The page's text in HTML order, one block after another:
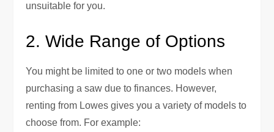
unsuitable for you.
2. Wide Range of Options
You might be limited to one or two models when
purchasing a saw due to finances. However,
renting from Lowes gives you a variety of models to
choose from. For example: